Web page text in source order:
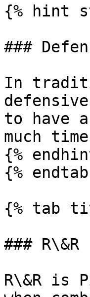
{% hint
###
In
to have
much
{%
{%
{% tab
### R\&R
R\&R is